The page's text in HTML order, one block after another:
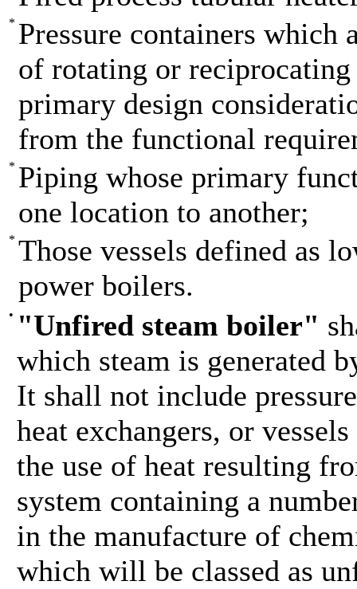
* Pressure containers which
of rotating or
primary design
from the functional
* Piping whose primary
one location to another;
* Those vessels defined as
power boilers.
• "Unfired steam boiler"
which steam is generated
It shall not include
heat exchangers, or
the use of heat resulting
system containing a
in the manufacture of
which will be classed as